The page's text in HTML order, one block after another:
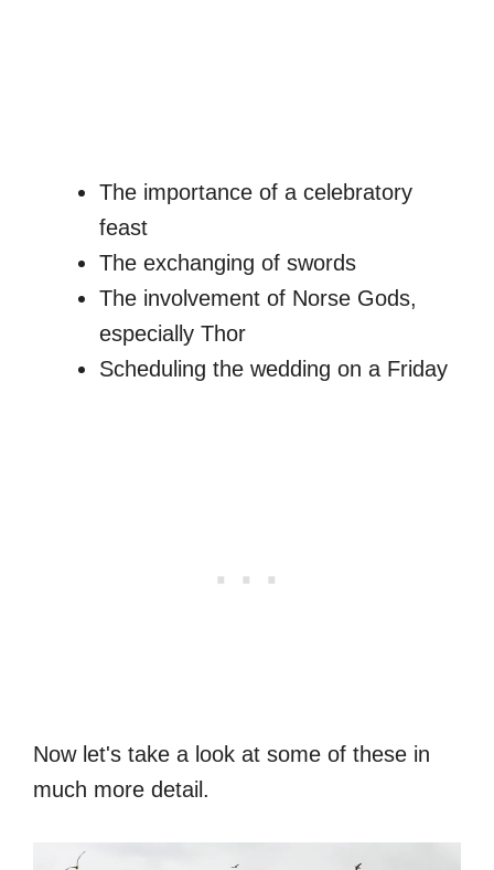
The importance of a celebratory
feast
The exchanging of swords
The involvement of Norse Gods,
especially Thor
Scheduling the wedding on a Friday
Now let's take a look at some of these in
much more detail.